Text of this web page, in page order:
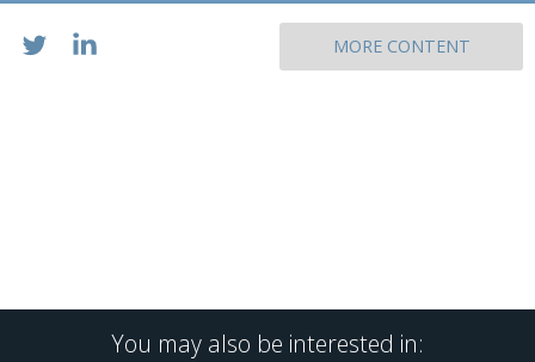
MORE CONTENT
You may also be interested in: